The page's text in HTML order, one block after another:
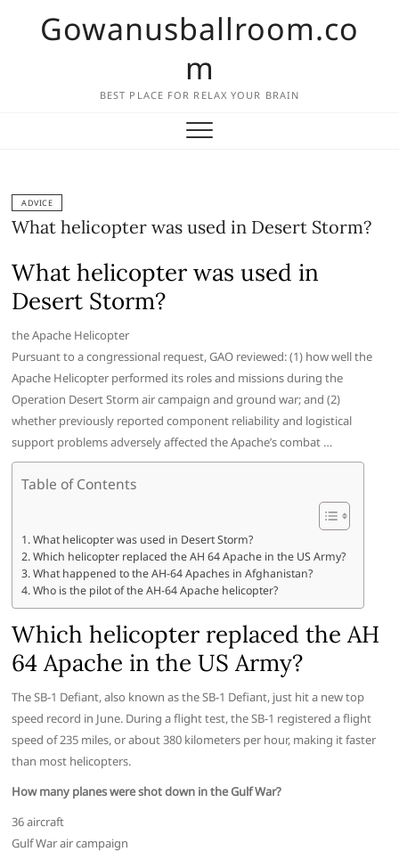
Gowanusballroom.co
m
BEST PLACE FOR RELAX YOUR BRAIN
ADVICE
What helicopter was used in Desert Storm?
What helicopter was used in
Desert Storm?
the Apache Helicopter
Pursuant to a congressional request, GAO reviewed: (1) how well the
Apache Helicopter performed its roles and missions during the
Operation Desert Storm air campaign and ground war; and (2)
whether previously reported component reliability and logistical
support problems adversely affected the Apache’s combat …
Table of Contents
What helicopter was used in Desert Storm?
Which helicopter replaced the AH 64 Apache in the US Army?
What happened to the AH-64 Apaches in Afghanistan?
Who is the pilot of the AH-64 Apache helicopter?
Which helicopter replaced the AH
64 Apache in the US Army?
The SB-1 Defiant, also known as the SB-1 Defiant, just hit a new top
speed record in June. During a flight test, the SB-1 registered a flight
speed of 235 miles, or about 380 kilometers per hour, making it faster
than most helicopters.
How many planes were shot down in the Gulf War?
36 aircraft
Gulf War air campaign